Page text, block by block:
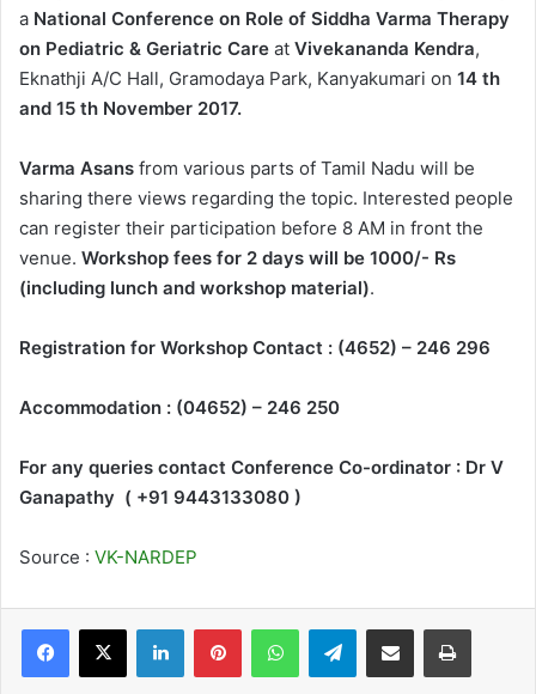
a National Conference on Role of Siddha Varma Therapy
on Pediatric & Geriatric Care at Vivekananda Kendra,
Eknathji A/C Hall, Gramodaya Park, Kanyakumari on 14 th
and 15 th November 2017.
Varma Asans from various parts of Tamil Nadu will be
sharing there views regarding the topic. Interested people
can register their participation before 8 AM in front the
venue. Workshop fees for 2 days will be 1000/- Rs
(including lunch and workshop material).
Registration for Workshop Contact : (4652) – 246 296
Accommodation : (04652) – 246 250
For any queries contact Conference Co-ordinator : Dr V
Ganapathy ( +91 9443133080 )
Source : VK-NARDEP
Telegram